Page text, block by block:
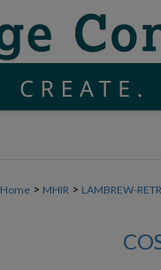
Home > MHIR > LAMBREW-